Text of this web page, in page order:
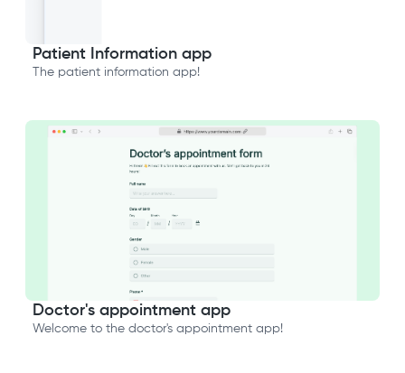
Patient Information app
The patient information app!
Doctor's appointment app
Welcome to the doctor's appointment app!